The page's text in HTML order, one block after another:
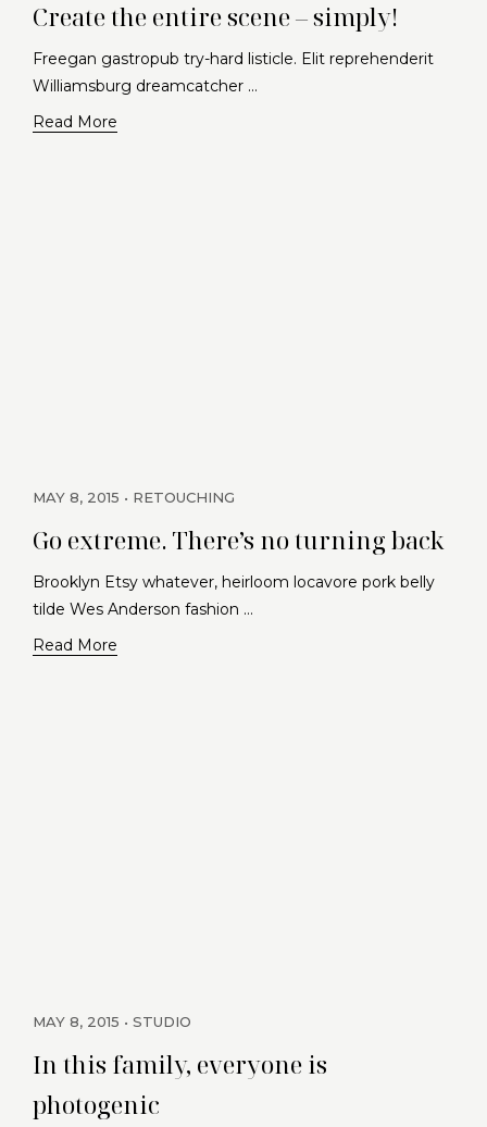
Create the entire scene – simply!
Freegan gastropub try-hard listicle. Elit reprehenderit
Williamsburg dreamcatcher …
Read More
MAY 8, 2015 RETOUCHING
Go extreme. There’s no turning back
Brooklyn Etsy whatever, heirloom locavore pork belly
tilde Wes Anderson fashion …
Read More
MAY 8, 2015 STUDIO
In this family, everyone is
photogenic